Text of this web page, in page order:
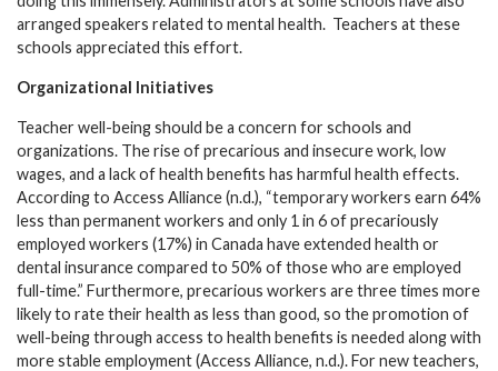
arranged speakers related to mental health. Teachers at these
schools appreciated this effort.
Organizational Initiatives
Teacher well-being should be a concern for schools and
organizations. The rise of precarious and insecure work, low
wages, and a lack of health benefits has harmful health effects.
According to Access Alliance (n.d.), “temporary workers earn 64%
less than permanent workers and only 1 in 6 of precariously
employed workers (17%) in Canada have extended health or
dental insurance compared to 50% of those who are employed
full-time.” Furthermore, precarious workers are three times more
likely to rate their health as less than good, so the promotion of
well-being through access to health benefits is needed along with
more stable employment (Access Alliance, n.d.). For new teachers,